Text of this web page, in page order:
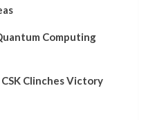
Computing
Clinches Victory